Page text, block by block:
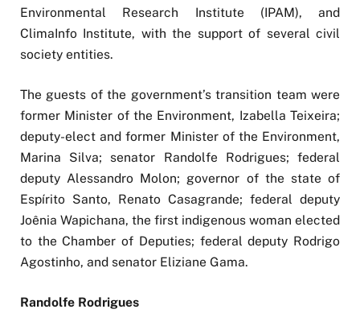
Environmental Research Institute (IPAM), and
ClimaInfo Institute, with the support of several civil
society entities.
The guests of the government’s transition team were
former Minister of the Environment, Izabella Teixeira;
deputy-elect and former Minister of the Environment,
Marina Silva; senator Randolfe Rodrigues; federal
deputy Alessandro Molon; governor of the state of
Espírito Santo, Renato Casagrande; federal deputy
Joênia Wapichana, the first indigenous woman elected
to the Chamber of Deputies; federal deputy Rodrigo
Agostinho, and senator Eliziane Gama.
Randolfe Rodrigues